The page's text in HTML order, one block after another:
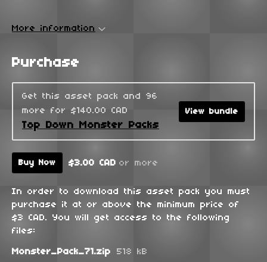
More information
Purchase
Get this asset pack and 96
more for $140.00 CAD
Top Down Monster Packs
View bundle
Buy Now $3.00 CAD or more
In order to download this asset pack you must
purchase it at or above the minimum price of
$3 CAD. You will get access to the following
files:
Monster_Pack_71.zip 518 kB